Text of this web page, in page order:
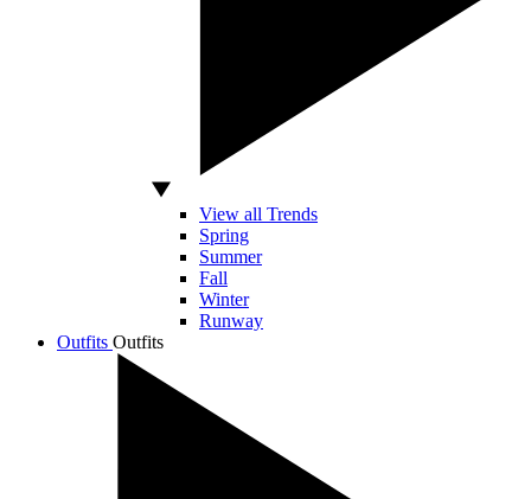
View all Trends
Spring
Summer
Fall
Winter
Runway
Outfits Outfits